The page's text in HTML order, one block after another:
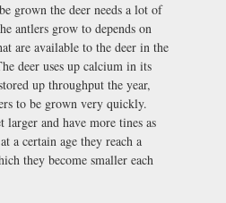
grown the deer needs a lot of
antlers grow to depends on
are available to the deer in the
deer uses up calcium in its
up throughput the year,
to be grown very quickly.
and have more tines as
a certain age they reach a
they become smaller each